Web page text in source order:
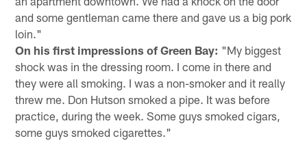
and some gentleman came there and gave us a big pork
loin."
On his first impressions of Green Bay: "My biggest
shock was in the dressing room. I come in there and
they were all smoking. I was a non-smoker and it really
threw me. Don Hutson smoked a pipe. It was before
practice, during the week. Some guys smoked cigars,
some guys smoked cigarettes."